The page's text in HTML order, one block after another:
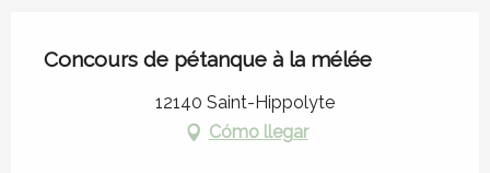
Concours de pétanque à la mélée
12140 Saint-Hippolyte
Cómo llegar